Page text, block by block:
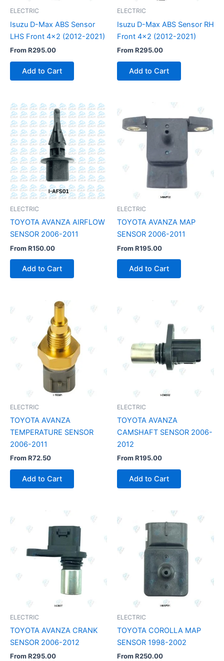
ELECTRIC
Isuzu D-Max ABS Sensor
LHS Front 4×2 (2012-2021)
FromR295.00
Add to Cart
ELECTRIC
Isuzu D-Max ABS Sensor RH
Front 4×2 (2012-2021)
FromR295.00
Add to Cart
ELECTRIC
TOYOTA AVANZA AIRFLOW
SENSOR 2006-2011
FromR150.00
Add to Cart
ELECTRIC
TOYOTA AVANZA MAP
SENSOR 2006-2011
FromR195.00
Add to Cart
ELECTRIC
TOYOTA AVANZA
TEMPERATURE SENSOR
2006-2011
FromR72.50
Add to Cart
ELECTRIC
TOYOTA AVANZA
CAMSHAFT SENSOR 2006-
2012
FromR195.00
Add to Cart
ELECTRIC
TOYOTA AVANZA CRANK
SENSOR 2006-2012
FromR295.00
ELECTRIC
TOYOTA COROLLA MAP
SENSOR 1998-2002
FromR250.00